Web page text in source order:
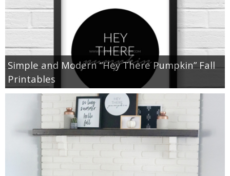
Simple and Modern “Hey There Pumpkin” Fall
Printables